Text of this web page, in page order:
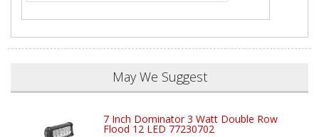
May We Suggest
7 Inch Dominator 3 Watt Double Row
Flood 12 LED 77230702